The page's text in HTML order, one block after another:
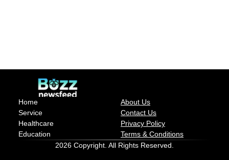
Home
Service
Healthcare
Education
About Us
Contact Us
Privacy Policy
Terms & Conditions
2026 Copyright. All Rights Reserved.